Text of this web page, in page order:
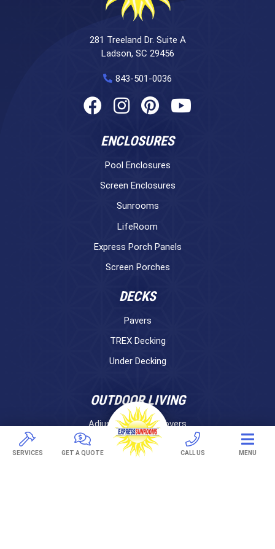
SERVICES GET A QUOTE CALL US MENU
281 Treeland Dr. Suite A
Ladson, SC 29456
843-501-0036
ENCLOSURES
Pool Enclosures
Screen Enclosures
Sunrooms
LifeRoom
Express Porch Panels
Screen Porches
DECKS
Pavers
TREX Decking
Under Decking
OUTDOOR LIVING
Adjustable Patio Covers
Patio Covers